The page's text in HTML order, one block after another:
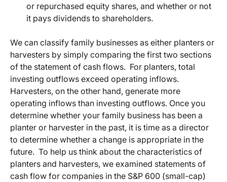
or repurchased equity shares, and whether or not
it pays dividends to shareholders.
We can classify family businesses as either planters or
harvesters by simply comparing the first two sections
of the statement of cash flows. For planters, total
investing outflows exceed operating inflows.
Harvesters, on the other hand, generate more
operating inflows than investing outflows. Once you
determine whether your family business has been a
planter or harvester in the past, it is time as a director
to determine whether a change is appropriate in the
future. To help us think about the characteristics of
planters and harvesters, we examined statements of
cash flow for companies in the S&P 600 (small-cap)